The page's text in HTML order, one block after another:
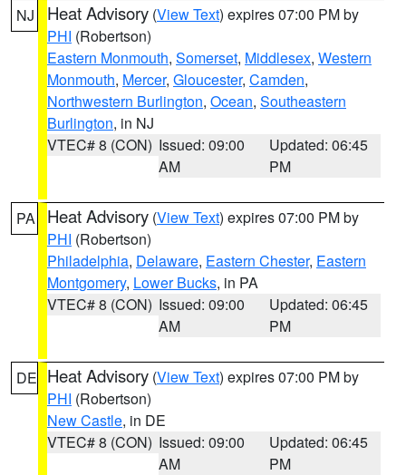
NJ Heat Advisory (View Text) expires 07:00 PM by
PHI (Robertson)
Eastern Monmouth, Somerset, Middlesex, Western
Monmouth, Mercer, Gloucester, Camden,
Northwestern Burlington, Ocean, Southeastern
Burlington, in NJ
VTEC# 8 (CON) Issued: 09:00
AM
Updated: 06:45
PM
PA Heat Advisory (View Text) expires 07:00 PM by
PHI (Robertson)
Philadelphia, Delaware, Eastern Chester, Eastern
Montgomery, Lower Bucks, in PA
VTEC# 8 (CON) Issued: 09:00
AM
Updated: 06:45
PM
DE Heat Advisory (View Text) expires 07:00 PM by
PHI (Robertson)
New Castle, in DE
VTEC# 8 (CON) Issued: 09:00
AM
Updated: 06:45
PM